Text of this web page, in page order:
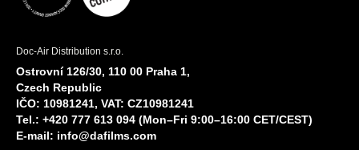
Doc-Air Distribution s.r.o.
Ostrovní 126/30, 110 00 Praha 1,
Czech Republic
IČO: 10981241, VAT: CZ10981241
Tel.: +420 777 613 094 (Mon–Fri 9:00–16:00 CET/CEST)
E-mail: info@dafilms.com